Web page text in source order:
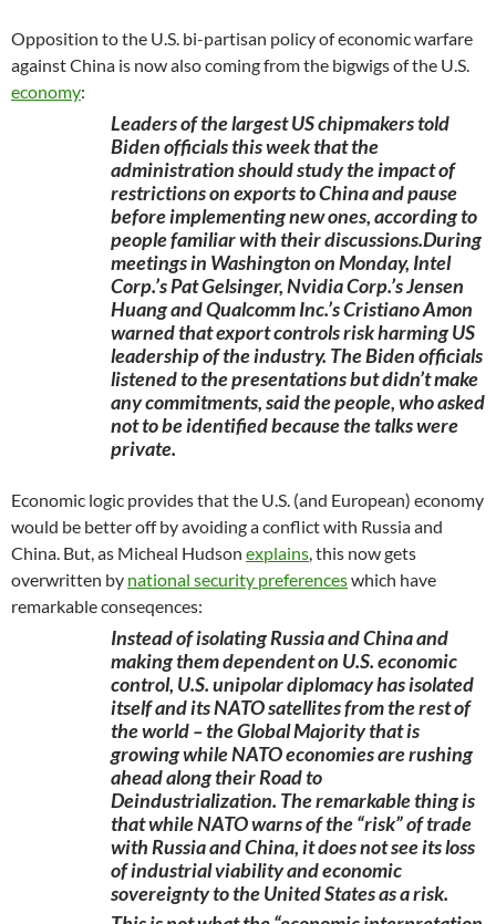
Opposition to the U.S. bi-partisan policy of economic warfare
against China is now also coming from the bigwigs of the U.S.
economy:
Leaders of the largest US chipmakers told
Biden officials this week that the
administration should study the impact of
restrictions on exports to China and pause
before implementing new ones, according to
people familiar with their discussions.During
meetings in Washington on Monday, Intel
Corp.’s Pat Gelsinger, Nvidia Corp.’s Jensen
Huang and Qualcomm Inc.’s Cristiano Amon
warned that export controls risk harming US
leadership of the industry. The Biden officials
listened to the presentations but didn’t make
any commitments, said the people, who asked
not to be identified because the talks were
private.
Economic logic provides that the U.S. (and European) economy
would be better off by avoiding a conflict with Russia and
China. But, as Micheal Hudson explains, this now gets
overwritten by national security preferenceswhich have
remarkable conseqences:
Instead of isolating Russia and China and
making them dependent on U.S. economic
control, U.S. unipolar diplomacy has isolated
itself and its NATO satellites from the rest of
the world – the Global Majority that is
growing while NATO economies are rushing
ahead along their Road to
Deindustrialization. The remarkable thing is
that while NATO warns of the “risk” of trade
with Russia and China, it does not see its loss
of industrial viability and economic
sovereignty to the United States as a risk.